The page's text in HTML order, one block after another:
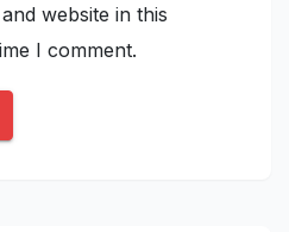
website in this
I comment.